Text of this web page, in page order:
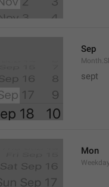
Sep
sept
Mon